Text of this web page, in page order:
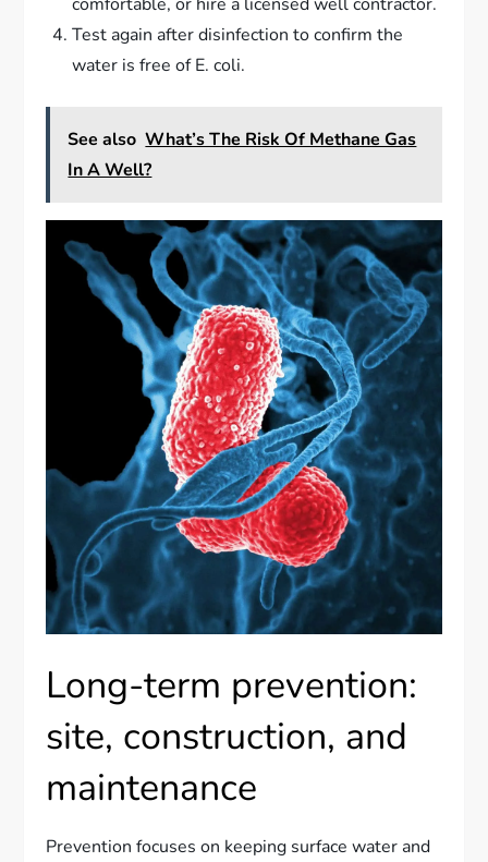
Test again after disinfection to confirm the
water is free of E. coli.
See also What’s The Risk Of Methane Gas
In A Well?
Long-term prevention:
site, construction, and
maintenance
Prevention focuses on keeping surface water and